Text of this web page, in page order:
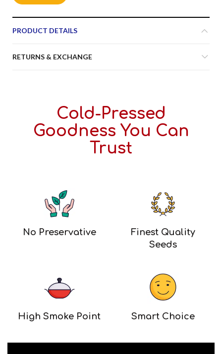
PRODUCT DETAILS
RETURNS & EXCHANGE
Cold-Pressed
Goodness You Can
Trust
No Preservative
Finest Quality
Seeds
High Smoke Point Smart Choice